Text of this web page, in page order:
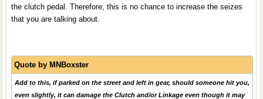
the clutch pedal. Therefore, this is no chance to increase the seizes
that you are talking about.
Quote by MNBoxster
Add to this, if parked on the street and left in gear, should someone hit you,
even slightly, it can damage the Clutch and/or Linkage even though it may